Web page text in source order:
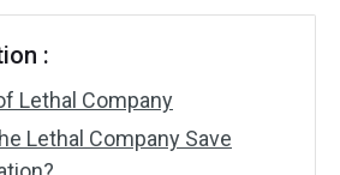
:
Lethal Company
Lethal Company Save